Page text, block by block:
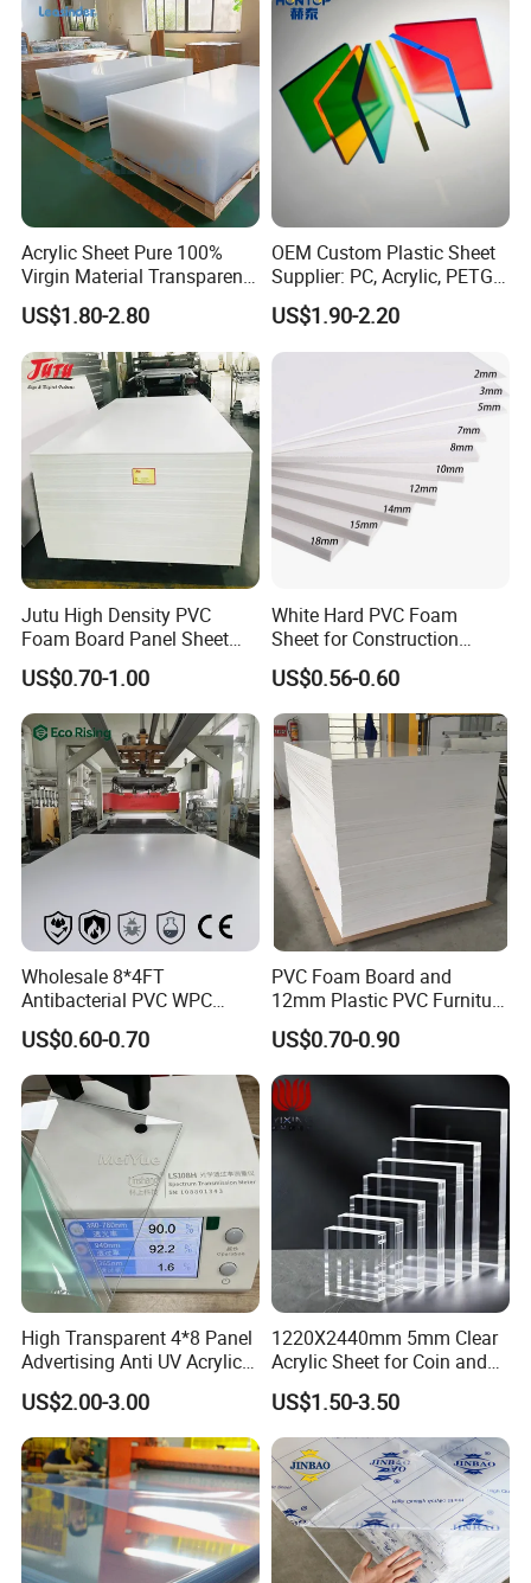
Acrylic Sheet Pure 100%
Virgin Material Transparent
Plastic PMMA Clear
US$1.80-2.80
OEM Custom Plastic Sheet
Supplier: PC, Acrylic, PETG,
ABS, HDPE, PP, PVC
US$1.90-2.20
Jutu High Density PVC
Foam Board Panel Sheet
3mm, 5mm Furniture
US$0.70-1.00
White Hard PVC Foam
Sheet for Construction
1.22m PVC Foam Board
Manufacturer
US$0.56-0.60
Wholesale 8*4FT
Antibacterial PVC WPC
Foam Board Sheet Building
Material for Kitchen Cabinet
US$0.60-0.70
PVC Foam Board and
12mm Plastic PVC Furniture
Foam Board
US$0.70-0.90
High Transparent 4*8 Panel
Advertising Anti UV Acrylic
Sheet
US$2.00-3.00
1220X2440mm 5mm Clear
Acrylic Sheet for Coin and
Banknote Display Cases
US$1.50-3.50